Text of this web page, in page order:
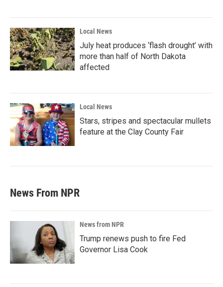
Local News
July heat produces ‘flash drought’ with
more than half of North Dakota
affected
Local News
Stars, stripes and spectacular mullets
feature at the Clay County Fair
News From NPR
News from NPR
Trump renews push to fire Fed
Governor Lisa Cook